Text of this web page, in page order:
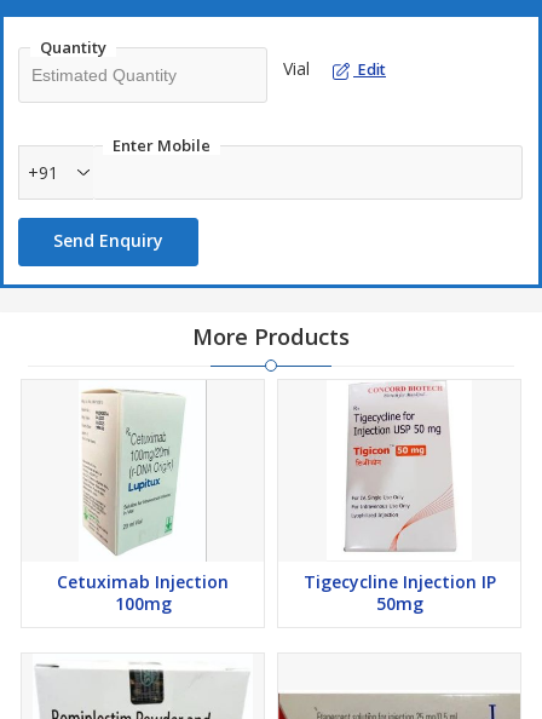
Quantity
Vial Edit
Enter Mobile
+91
Send Enquiry
More Products
Cetuximab Injection
100mg
Tigecycline Injection IP
50mg